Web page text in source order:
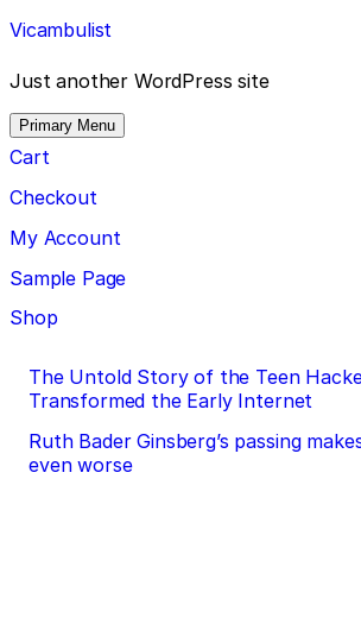
Skip
to
content
Vicambulist
Just another WordPress site
Primary Menu
Cart
Checkout
My Account
Sample Page
Shop
Post
navigation
The Untold Story of the Teen
Transformed the Early Internet
Ruth Bader Ginsberg’s passing
even worse